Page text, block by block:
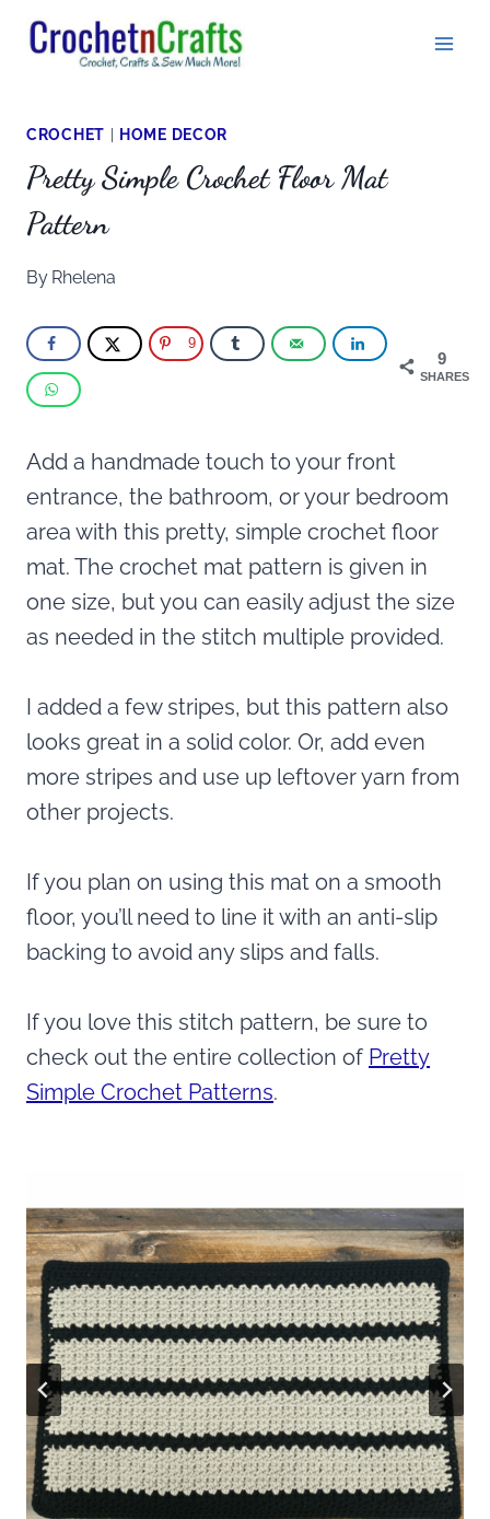
Skip
CROCHET HOME DECOR
Pretty Simple Crochet Floor Mat
Pattern
By Rhelena
9
SHARES
9
Add a handmade touch to your front
entrance, the bathroom, or your bedroom
area with this pretty, simple crochet floor
mat. The crochet mat pattern is given in
one size, but you can easily adjust the size
as needed in the stitch multiple provided.
I added a few stripes, but this pattern also
looks great in a solid color. Or, add even
more stripes and use up leftover yarn from
other projects.
If you plan on using this mat on a smooth
floor, you’ll need to line it with an anti-slip
backing to avoid any slips and falls.
If you love this stitch pattern, be sure to
check out the entire collection of Pretty
Simple Crochet Patterns.